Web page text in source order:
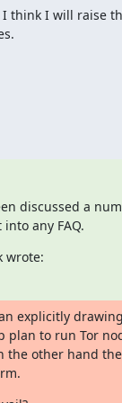
think I will raise
discussed a
any FAQ.
wrote:
explicitly
to run Tor
the other hand